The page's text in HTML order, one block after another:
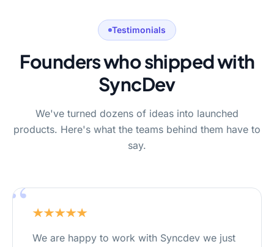
Testimonials
Founders who shipped with
SyncDev
We've turned dozens of ideas into launched
products. Here's what the teams behind them have to
say.
“
We are happy to work with Syncdev we just